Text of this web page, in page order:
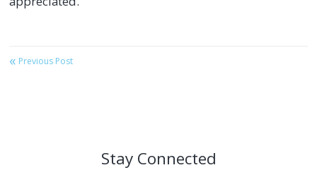
Post
« Previous Post
Stay Connected